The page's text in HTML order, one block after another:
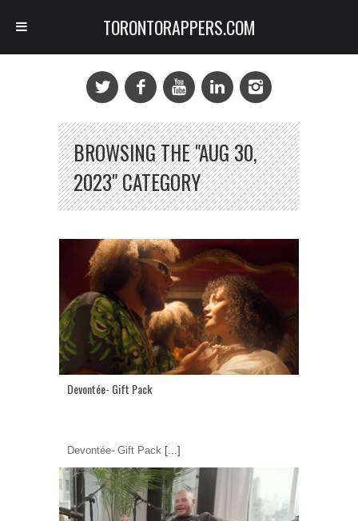
BROWSING THE "AUG 30,
2023" CATEGORY
Devontée- Gift Pack
Devontée- Gift Pack [...]
TORONTORAPPERS.COM